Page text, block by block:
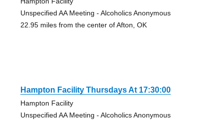
Unspecified AA Meeting - Alcoholics Anonymous
22.95 miles from the center of Afton, OK
Hampton Facility Thursdays At 17:30:00
Hampton Facility
Unspecified AA Meeting - Alcoholics Anonymous